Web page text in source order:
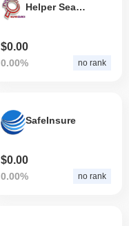
Helper Search Token
$0.00
0.00% no rank
SafeInsure
$0.00
0.00% no rank